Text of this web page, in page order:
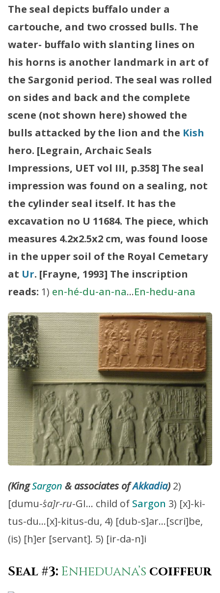
The seal depicts buffalo under a
cartouche, and two crossed bulls. The
water- buffalo with slanting lines on
his horns is another landmark in art of
the Sargonid period. The seal was rolled
on sides and back and the complete
scene (not shown here) showed the
bulls attacked by the lion and the Kish
hero. [Legrain, Archaic Seals
Impressions, UET vol III, p.358] The seal
impression was found on a sealing, not
the cylinder seal itself. It has the
excavation no U 11684. The piece, which
measures 4.2x2.5x2 cm, was found loose
in the upper soil of the Royal Cemetary
at Ur. [Frayne, 1993] The inscription
reads: 1) en-hé-du-an-na…En-hedu-ana
(KingSargon & associates ofAkkadia) 2)
[dumu-´sa]r-ru-GI… child of Sargon 3) [x]-ki-
tus-du…[x]-kitus-du, 4) [dub-s]ar…[scri]be,
(is) [h]er [servant]. 5) [ir-da-n]i
Seal #3: Enheduana’s coiffeur